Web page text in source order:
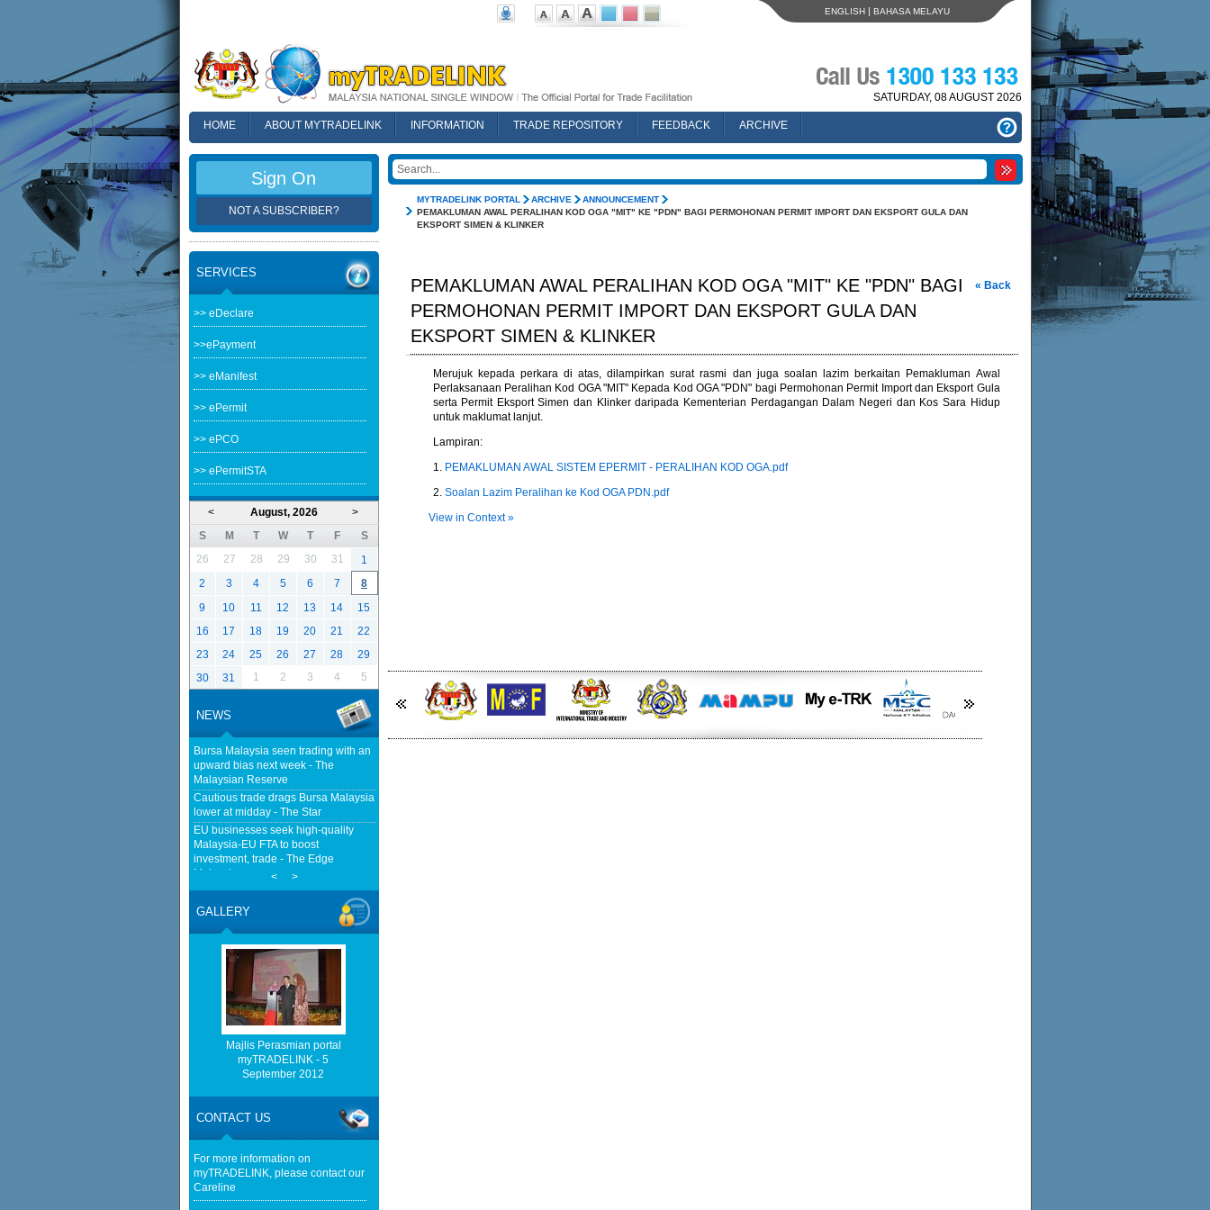
ENGLISH | BAHASA MELAYU
SATURDAY, 08 AUGUST 2026
HOME ABOUT MYTRADELINK INFORMATION TRADE REPOSITORY FEEDBACK
ARCHIVE
MYTRADELINK PORTAL ARCHIVE
ANNOUNCEMENT
PEMAKLUMAN AWAL PERALIHAN KOD OGA "MIT" KE "PDN" BAGI PERMOHONAN PERMIT IMPORT DAN EKSPORT GULA DAN
EKSPORT SIMEN & KLINKER
« Back
PEMAKLUMAN AWAL PERALIHAN KOD OGA "MIT" KE "PDN" BAGI
PERMOHONAN PERMIT IMPORT DAN EKSPORT GULA DAN
EKSPORT SIMEN & KLINKER
Merujuk kepada perkara di atas, dilampirkan surat rasmi dan juga soalan lazim berkaitan Pemakluman Awal
Perlaksanaan Peralihan Kod OGA "MIT" Kepada Kod OGA "PDN" bagi Permohonan Permit Import dan Eksport Gula
serta Permit Eksport Simen dan Klinker daripada Kementerian Perdagangan Dalam Negeri dan Kos Sara Hidup
untuk maklumat lanjut.
Lampiran:
1. PEMAKLUMAN AWAL SISTEM EPERMIT - PERALIHAN KOD OGA.pdf
2. Soalan Lazim Peralihan ke Kod OGA PDN.pdf
View in Context »
Sign On
NOT A SUBSCRIBER?
SERVICES
>> eDeclare
>>ePayment
>> eManifest
>> ePermit
>> ePCO
>> ePermitSTA
< >
August, 2026
S
M T W T F
S
26
27 28 29 30 31
1
2
3 4 5 6 7
8
9
10 11 12 13 14
15
16
17 18 19 20 21
22
23
24 25 26 27 28
29
30
31 1 2 3 4 5
NEWS
Bursa Malaysia seen trading with an
upward bias next week - The
Malaysian Reserve
Cautious trade drags Bursa Malaysia
lower at midday - The Star
EU businesses seek high-quality
Malaysia-EU FTA to boost
investment, trade - The Edge
Malaysia
Malaysia implements total e-waste
import ban to curb toxic trade - news -
for 900 MW of Electricity Trade
Between Peninsular Malaysia and
Singapore - Energy Market Authority
Home-grown firms rewrite Malaysia's
export story - KLSE Screener
Malaysia seizes container suspected
of carrying goods bound for Israel -
Middle East Eye
transit route for Israel-bound trade -
NST Online
< >
GALLERY
Majlis Perasmian portal
myTRADELINK - 5
September 2012
CONTACT US
For more information on
myTRADELINK, please contact our
Careline